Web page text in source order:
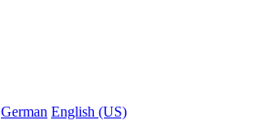
German English (US)